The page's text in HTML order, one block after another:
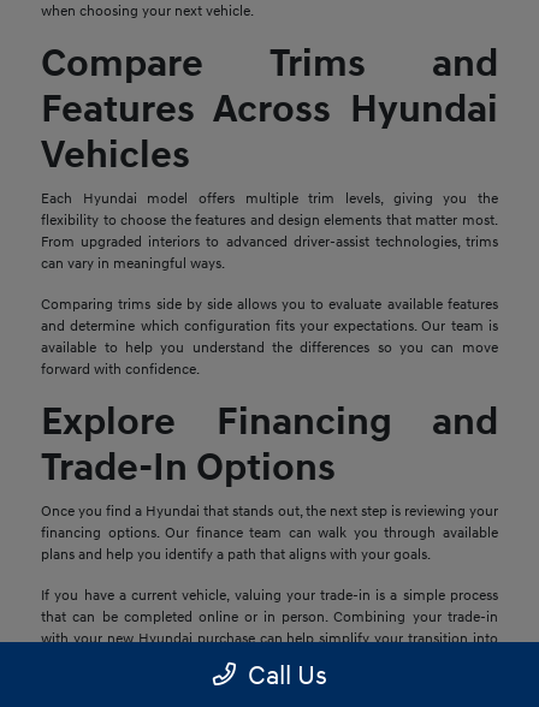
when choosing your next vehicle.
Compare Trims and
Features Across Hyundai
Vehicles
Each Hyundai model offers multiple trim levels, giving you the
flexibility to choose the features and design elements that matter most.
From upgraded interiors to advanced driver-assist technologies, trims
can vary in meaningful ways.
Comparing trims side by side allows you to evaluate available features
and determine which configuration fits your expectations. Our team is
available to help you understand the differences so you can move
forward with confidence.
Explore Financing and
Trade-In Options
Once you find a Hyundai that stands out, the next step is reviewing your
financing options. Our finance team can walk you through available
plans and help you identify a path that aligns with your goals.
If you have a current vehicle, valuing your trade-in is a simple process
that can be completed online or in person. Combining your trade-in
with your new Hyundai purchase can help simplify your transition into
Call Us